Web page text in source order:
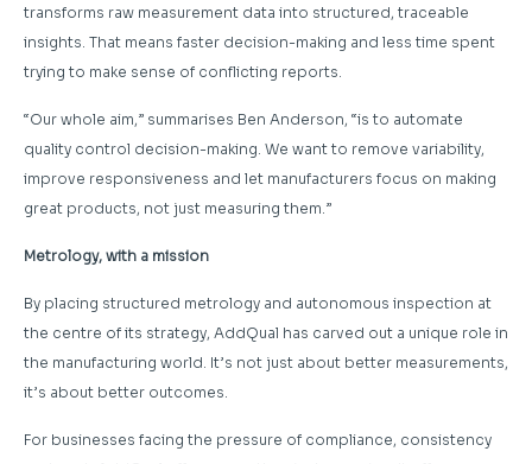
transforms raw measurement data into structured, traceable
insights. That means faster decision-making and less time spent
trying to make sense of conflicting reports.
“Our whole aim,” summarises Ben Anderson, “is to automate
quality control decision-making. We want to remove variability,
improve responsiveness and let manufacturers focus on making
great products, not just measuring them.”
Metrology, with a mission
By placing structured metrology and autonomous inspection at
the centre of its strategy, AddQual has carved out a unique role in
the manufacturing world. It’s not just about better measurements,
it’s about better outcomes.
For businesses facing the pressure of compliance, consistency